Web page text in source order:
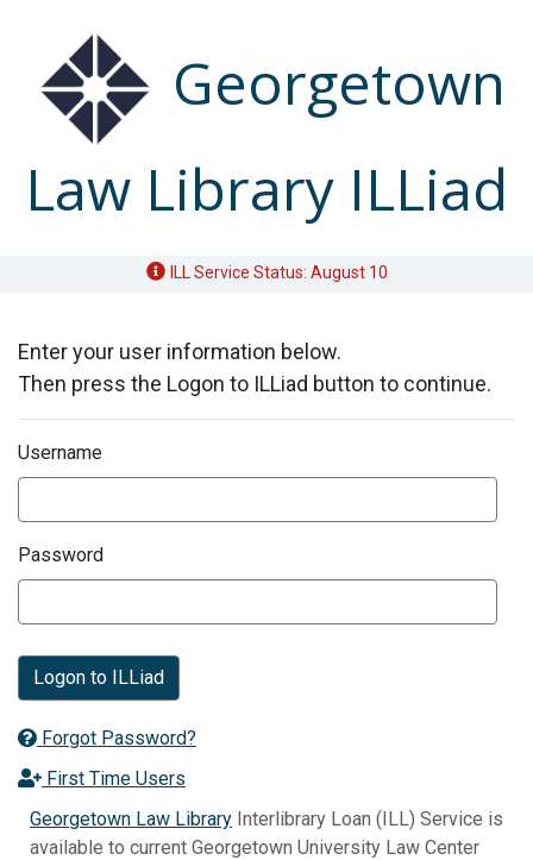
Georgetown
Law Library ILLiad
ILL Service Status: August 10
Enter your user information below.
Then press the Logon to ILLiad button to continue.
Username
Password
Logon to ILLiad
Forgot Password?
First Time Users
Georgetown Law Library Interlibrary Loan (ILL) Service is
available to current Georgetown University Law Center